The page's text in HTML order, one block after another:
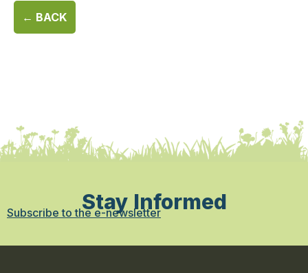
← BACK
Stay Informed
Subscribe to the e-newsletter